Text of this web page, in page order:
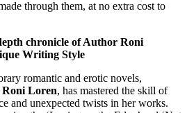
through them, at no extra cost to
chronicle of Author Roni
Writing Style
romantic and erotic novels,
Roni Loren, has mastered the skill of
and unexpected twists in her works.